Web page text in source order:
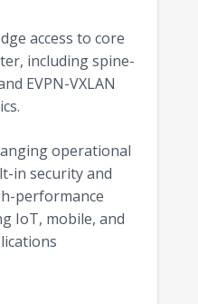
access to core
including spine-
EVPN-VXLAN
operational
in security and
performance
IoT, mobile, and